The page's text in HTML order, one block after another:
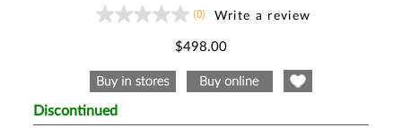
No
page
link.
(0) Write a review
$498.00
Discontinued